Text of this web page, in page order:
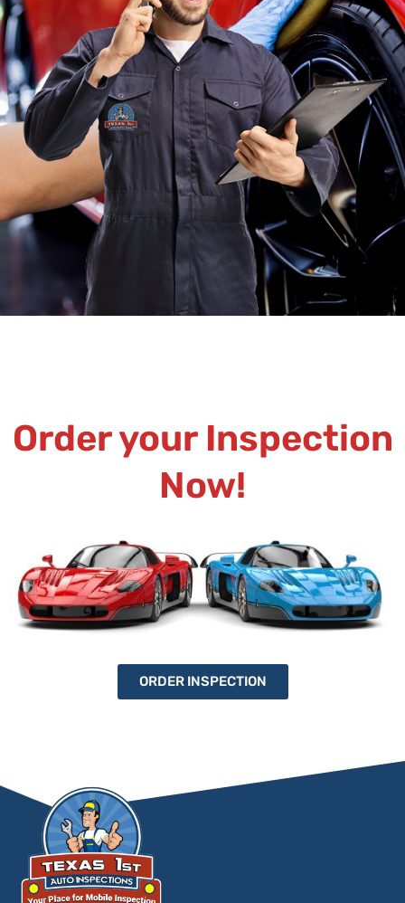
Order your Inspection
Now!
ORDER INSPECTION